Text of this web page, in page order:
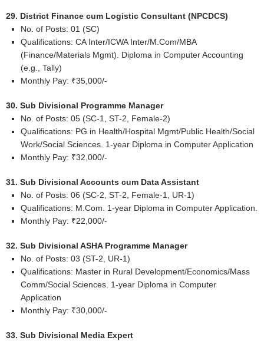
29. District Finance cum Logistic Consultant (NPCDCS)
No. of Posts: 01 (SC)
Qualifications: CA Inter/ICWA Inter/M.Com/MBA
(Finance/Materials Mgmt). Diploma in Computer Accounting
(e.g., Tally)
Monthly Pay: ₹35,000/-
30. Sub Divisional Programme Manager
No. of Posts: 05 (SC-1, ST-2, Female-2)
Qualifications: PG in Health/Hospital Mgmt/Public Health/Social
Work/Social Sciences. 1-year Diploma in Computer Application
Monthly Pay: ₹32,000/-
31. Sub Divisional Accounts cum Data Assistant
No. of Posts: 06 (SC-2, ST-2, Female-1, UR-1)
Qualifications: M.Com. 1-year Diploma in Computer Application.
Monthly Pay: ₹22,000/-
32. Sub Divisional ASHA Programme Manager
No. of Posts: 03 (ST-2, UR-1)
Qualifications: Master in Rural Development/Economics/Mass
Comm/Social Sciences. 1-year Diploma in Computer
Application
Monthly Pay: ₹30,000/-
33. Sub Divisional Media Expert